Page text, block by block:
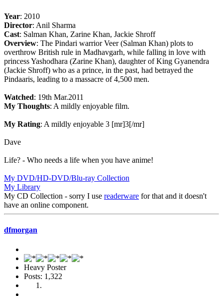
Year: 2010
Director: Anil Sharma
Cast: Salman Khan, Zarine Khan, Jackie Shroff
Overview: The Pindari warrior Veer (Salman Khan) plots to
overthrow British rule in Madhavgarh, while falling in love with
princess Yashodhara (Zarine Khan), daughter of King Gyanendra
(Jackie Shroff) who as a prince, in the past, had betrayed the
Pindaaris, leading to a massacre of 4,500 men.
Watched: 19th Mar.2011
My Thoughts: A mildly enjoyable film.
My Rating: A mildly enjoyable 3 [mr]3[/mr]
Dave
Life? - Who needs a life when you have anime!
My DVD/HD-DVD/Blu-ray Collection
My Library
My CD Collection - sorry I use readerware for that and it doesn't
have an online component.
dfmorgan
Heavy Poster
Posts: 1,322